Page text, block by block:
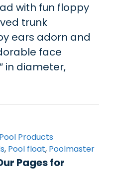
with fun floppy
trunk
ears adorn and
face
in diameter,
Pool Products
, Pool float, Poolmaster
Pages for